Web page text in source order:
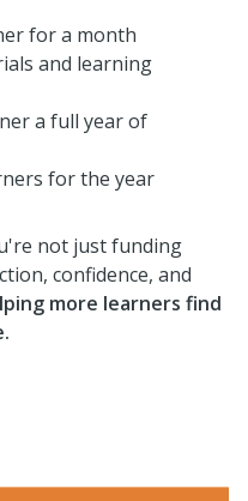
for a month
and learning
a full year of
for the year
not just funding
confidence, and
more learners find